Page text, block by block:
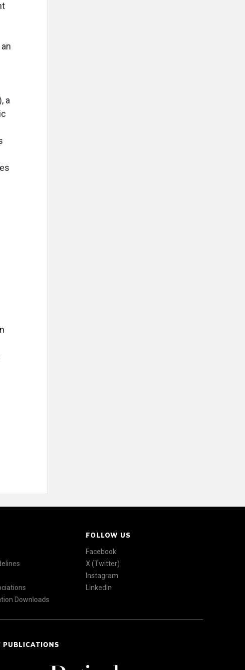
a
Downloads
FOLLOW US
Facebook
X (Twitter)
Instagram
LinkedIn
PUBLICATIONS